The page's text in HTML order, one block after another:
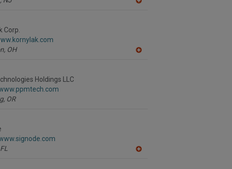
Corp.
OH
Holdings LLC
OR
FL